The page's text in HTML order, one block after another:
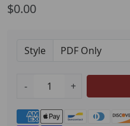
$0.00
Style
- +
Payment methods